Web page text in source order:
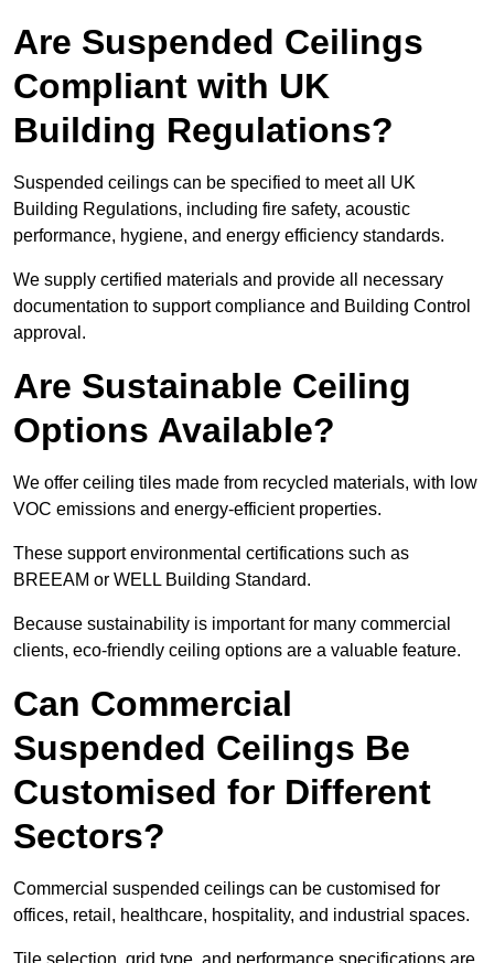
Are Suspended Ceilings
Compliant with UK
Building Regulations?
Suspended ceilings can be specified to meet all UK
Building Regulations, including fire safety, acoustic
performance, hygiene, and energy efficiency standards.
We supply certified materials and provide all necessary
documentation to support compliance and Building Control
approval.
Are Sustainable Ceiling
Options Available?
We offer ceiling tiles made from recycled materials, with low
VOC emissions and energy-efficient properties.
These support environmental certifications such as
BREEAM or WELL Building Standard.
Because sustainability is important for many commercial
clients, eco-friendly ceiling options are a valuable feature.
Can Commercial
Suspended Ceilings Be
Customised for Different
Sectors?
Commercial suspended ceilings can be customised for
offices, retail, healthcare, hospitality, and industrial spaces.